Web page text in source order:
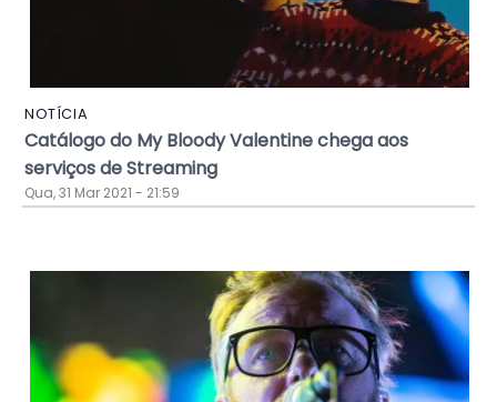
NOTÍCIA
Catálogo do My Bloody Valentine chega aos
serviços de Streaming
Qua, 31 Mar 2021 - 21:59